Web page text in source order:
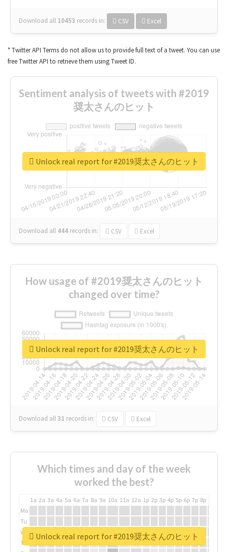
Download all 10453 records in: CSV Excel
* Twitter API Terms do not allow us to provide full text of a tweet. You can use
free Twitter API to retrieve them using Tweet ID.
Sentiment analysis of tweets with #2019
奨太さんのヒット
Download all 444 records in: CSV Excel
Unlock real report for #2019奨太さんのヒット
How usage of #2019奨太さんのヒット
changed over time?
Download all31 records in: CSV Excel
Unlock real report for #2019奨太さんのヒット
Which times and day of the week
worked the best?
1a 2a 3a 4a 5a 6a 7a 8a 9a 10a 11a 12a 1p 2p 3p 4p 5p 6p 7p 8p
Mo
Tu
We
Th
Unlock real report for #2019奨太さんのヒット